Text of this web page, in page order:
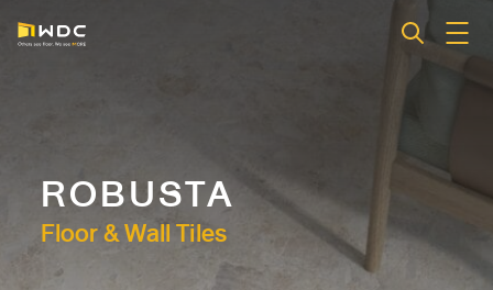
ROBUSTA
Floor & Wall Tiles